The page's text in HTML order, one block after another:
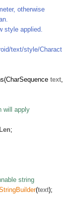
otherwise
style applied.
text/style/Charact
text
will apply
;
string
(text);